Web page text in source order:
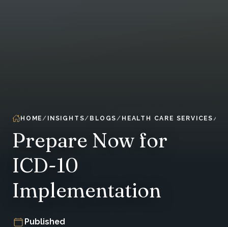
HOME INSIGHTS BLOGS HEALTH CARE SERVICES
Prepare Now for
ICD-10
Implementation
Published